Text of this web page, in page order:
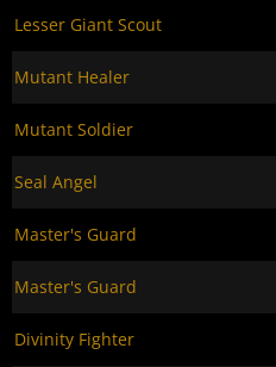
Lesser Giant Scout
Mutant Healer
Mutant Soldier
Seal Angel
Master's Guard
Master's Guard
Divinity Fighter